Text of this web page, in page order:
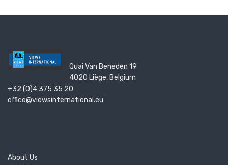
Quai Van Beneden 19
4020 Liège, Belgium
+32 (0)4 375 35 20
office@viewsinternational.eu
About Us